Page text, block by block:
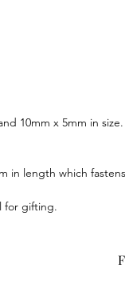
10mm x 5mm in
in length which
for gifting.